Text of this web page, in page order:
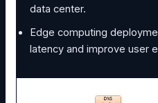
data center.
Edge computing
latency and improve user